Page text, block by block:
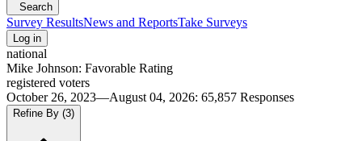
Search
Survey ResultsNews and ReportsTake Surveys
Log in
national
Mike Johnson: Favorable Rating
registered voters
October 26, 2023—August 04, 2026: 65,857 Responses
Refine By (3)